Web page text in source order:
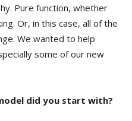
Pure function, whether
Or, in this case, all of the
We wanted to help
some of our new
did you start with?